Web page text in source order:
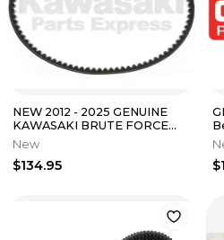
NEW 2012 - 2025 GENUINE
KAWASAKI BRUTE FORCE
300 DRIVE BELT 59011-Y003
New
$134.95